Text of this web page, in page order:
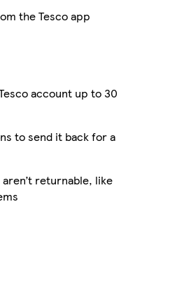
the Tesco app
account up to 30
to send it back for a
returnable, like